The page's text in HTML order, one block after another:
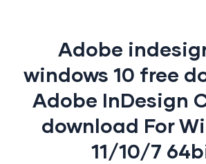
Adobe
windows 10 free
Adobe InDesign
download For
11/10/7